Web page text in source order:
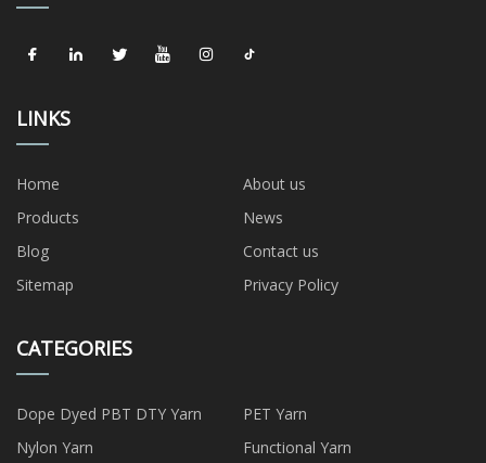
LINKS
Home
About us
Products
News
Blog
Contact us
Sitemap
Privacy Policy
CATEGORIES
Dope Dyed PBT DTY Yarn
PET Yarn
Nylon Yarn
Functional Yarn